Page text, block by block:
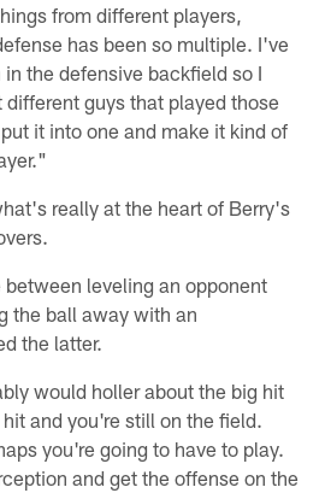
from different players,
has been so multiple. I've
the defensive backfield so I
guys that played those
it into one and make it kind of
really at the heart of Berry's
leveling an opponent
the ball away with an
the latter.
would holler about the big hit
and you're still on the field.
you're going to have to play.
and get the offense on the